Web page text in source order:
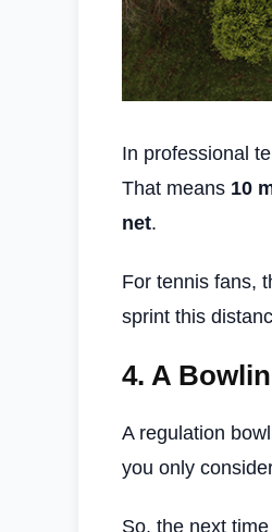
In professional
That means 10
net.
For tennis fans,
sprint this
4. A
A regulation
you only
So, the next